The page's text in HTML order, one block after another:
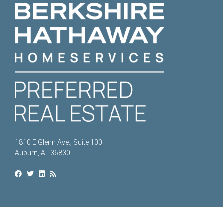
1810 E Glenn Ave., Suite 100
Auburn, AL 36830